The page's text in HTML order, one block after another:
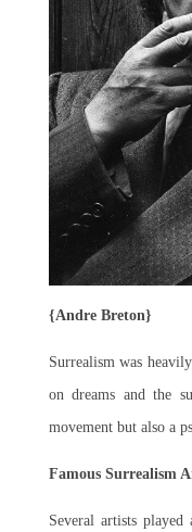
{Andre Breton}
Surrealism was
on dreams and the
movement but also a
Famous Surrealism
Several artists